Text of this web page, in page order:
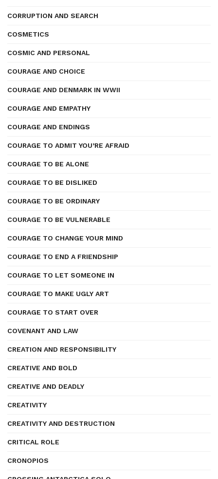
CORRUPTION AND SEARCH
COSMETICS
COSMIC AND PERSONAL
COURAGE AND CHOICE
COURAGE AND DENMARK IN WWII
COURAGE AND EMPATHY
COURAGE AND ENDINGS
COURAGE TO ADMIT YOU’RE AFRAID
COURAGE TO BE ALONE
COURAGE TO BE DISLIKED
COURAGE TO BE ORDINARY
COURAGE TO BE VULNERABLE
COURAGE TO CHANGE YOUR MIND
COURAGE TO END A FRIENDSHIP
COURAGE TO LET SOMEONE IN
COURAGE TO MAKE UGLY ART
COURAGE TO START OVER
COVENANT AND LAW
CREATION AND RESPONSIBILITY
CREATIVE AND BOLD
CREATIVE AND DEADLY
CREATIVITY
CREATIVITY AND DESTRUCTION
CRITICAL ROLE
CRONOPIOS